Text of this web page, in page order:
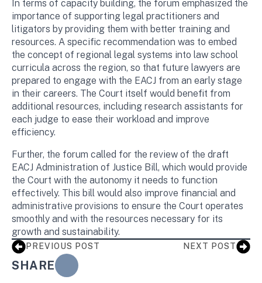
In terms of capacity building, the forum emphasized the
importance of supporting legal practitioners and
litigators by providing them with better training and
resources. A specific recommendation was to embed
the concept of regional legal systems into law school
curricula across the region, so that future lawyers are
prepared to engage with the EACJ from an early stage
in their careers. The Court itself would benefit from
additional resources, including research assistants for
each judge to ease their workload and improve
efficiency.
Further, the forum called for the review of the draft
EACJ Administration of Justice Bill, which would provide
the Court with the autonomy it needs to function
effectively. This bill would also improve financial and
administrative provisions to ensure the Court operates
smoothly and with the resources necessary for its
growth and sustainability.
PREVIOUS POST NEXT POST
SHARE